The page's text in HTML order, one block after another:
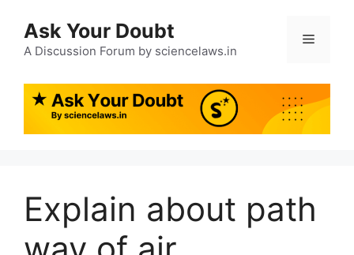
Ask Your Doubt
A Discussion Forum by sciencelaws.in
Explain about path